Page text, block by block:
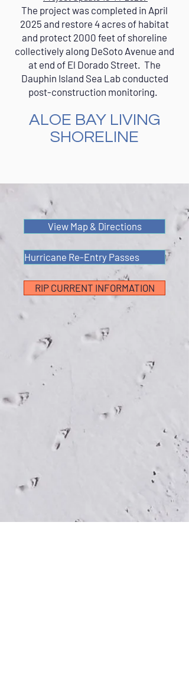
The project was completed in April
2025 and restore 4 acres of habitat
and protect 2000 feet of shoreline
collectively along DeSoto Avenue and
at end of El Dorado Street. The
Dauphin Island Sea Lab conducted
post-construction monitoring.
ALOE BAY LIVING
SHORELINE
View Map & Directions
Hurricane Re-Entry Passes
RIP CURRENT INFORMATION